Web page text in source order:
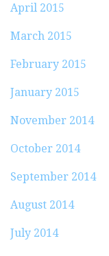
April 2015
March 2015
February 2015
January 2015
November 2014
October 2014
September 2014
August 2014
July 2014